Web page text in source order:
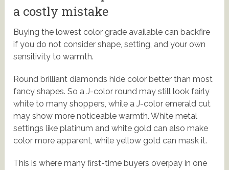
a costly mistake
Buying the lowest color grade available can backfire
if you do not consider shape, setting, and your own
sensitivity to warmth.
Round brilliant diamonds hide color better than most
fancy shapes. So a J-color round may still look fairly
white to many shoppers, while a J-color emerald cut
may show more noticeable warmth. White metal
settings like platinum and white gold can also make
color more apparent, while yellow gold can mask it.
This is where many first-time buyers overpay in one